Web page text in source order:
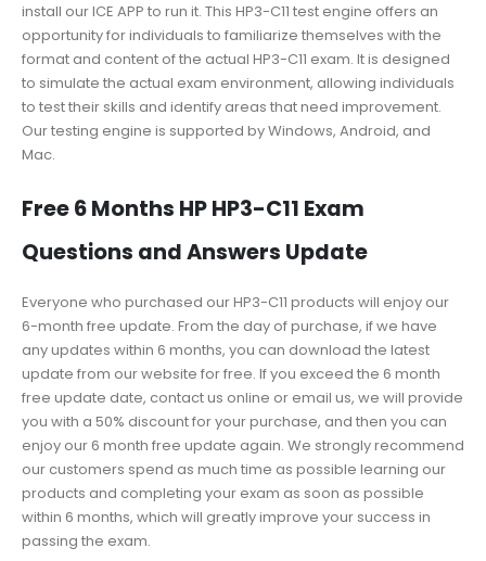
install our ICE APP to run it. This HP3-C11 test engine offers an
opportunity for individuals to familiarize themselves with the
format and content of the actual HP3-C11 exam. It is designed
to simulate the actual exam environment, allowing individuals
to test their skills and identify areas that need improvement.
Our testing engine is supported by Windows, Android, and
Mac.
Free 6 Months HP HP3-C11 Exam
Questions and Answers Update
Everyone who purchased our HP3-C11 products will enjoy our
6-month free update. From the day of purchase, if we have
any updates within 6 months, you can download the latest
update from our website for free. If you exceed the 6 month
free update date, contact us online or email us, we will provide
you with a 50% discount for your purchase, and then you can
enjoy our 6 month free update again. We strongly recommend
our customers spend as much time as possible learning our
products and completing your exam as soon as possible
within 6 months, which will greatly improve your success in
passing the exam.